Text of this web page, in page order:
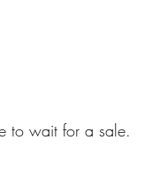
to wait for a sale.